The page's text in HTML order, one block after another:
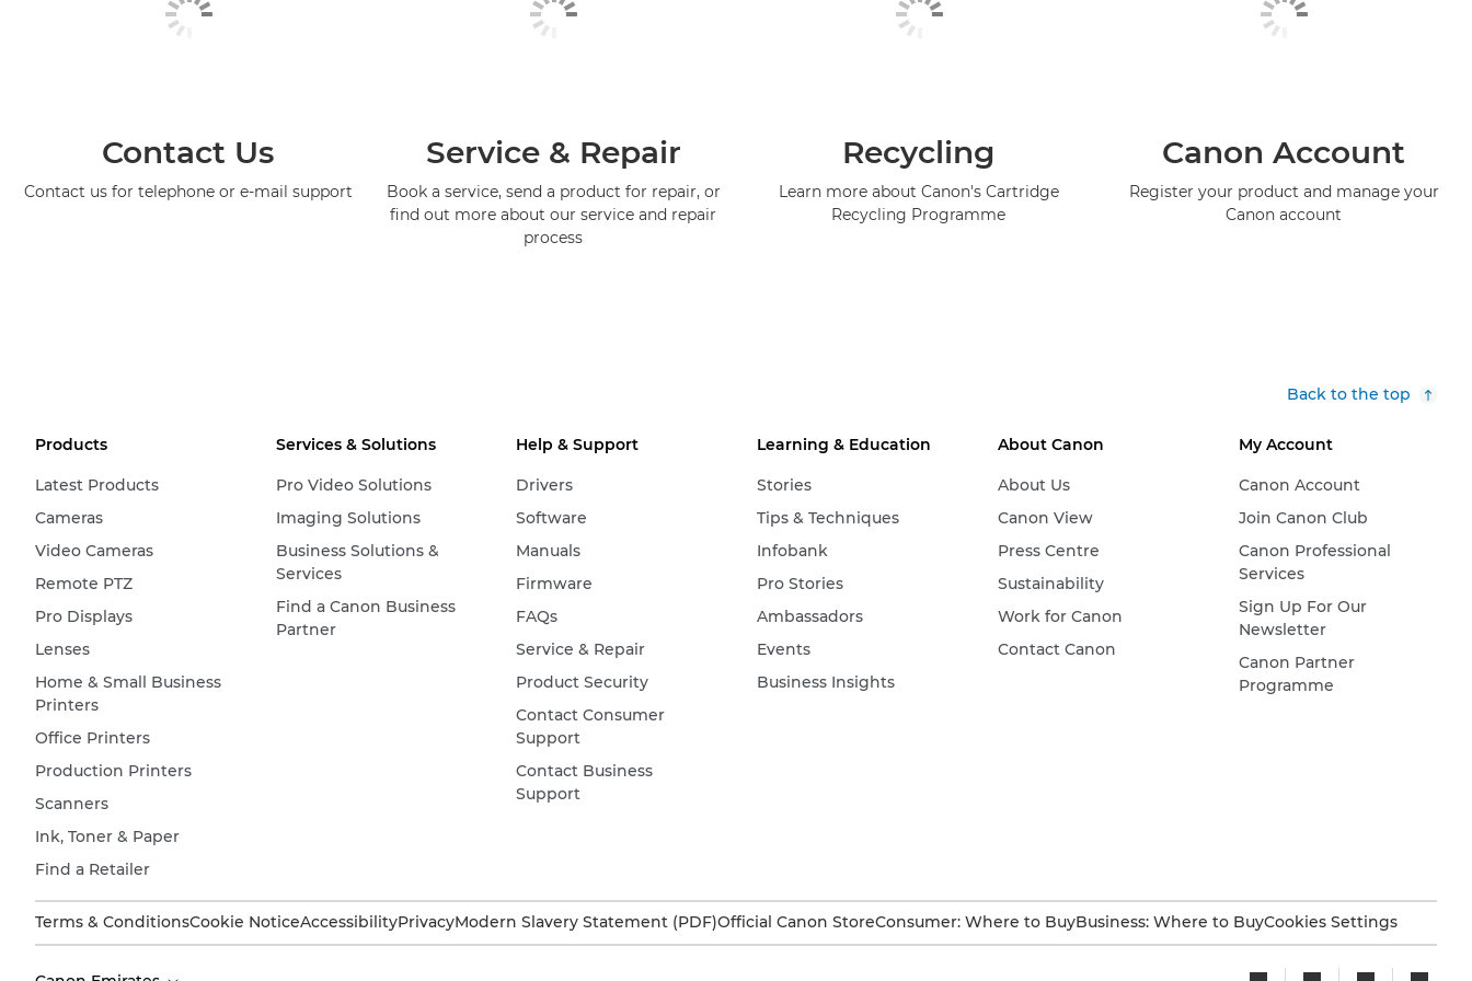
Contact Us
Contact us for telephone or e-mail support
Service & Repair
Book a service, send a product for repair, or
find out more about our service and repair
process
Recycling
Learn more about Canon's Cartridge
Recycling Programme
Canon Account
Register your product and manage your
Canon account
Back to the top
Products
Latest Products
Cameras
Video Cameras
Remote PTZ
Pro Displays
Lenses
Home & Small Business
Printers
Office Printers
Production Printers
Scanners
Ink, Toner & Paper
Find a Retailer
Services & Solutions
Pro Video Solutions
Imaging Solutions
Business Solutions &
Services
Find a Canon Business
Partner
Help & Support
Drivers
Software
Manuals
Firmware
FAQs
Service & Repair
Product Security
Contact Consumer
Support
Contact Business
Support
Learning & Education
Stories
Tips & Techniques
Infobank
Pro Stories
Ambassadors
Events
Business Insights
About Canon
About Us
Canon View
Press Centre
Sustainability
Work for Canon
Contact Canon
My Account
Canon Account
Join Canon Club
Canon Professional
Services
Sign Up For Our
Newsletter
Canon Partner
Programme
Terms & ConditionsCookie NoticeAccessibilityPrivacyModern Slavery Statement (PDF)Official Canon StoreConsumer: Where to BuyBusiness: Where to BuyCookies Settings